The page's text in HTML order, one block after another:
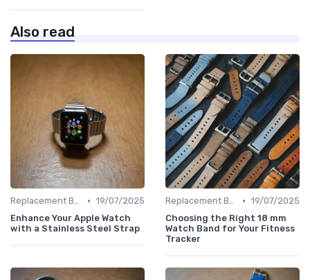
Also read
Replacement Bands & Straps • 19/07/2025
Enhance Your Apple Watch
with a Stainless Steel Strap
Replacement Bands & Straps • 19/07/2025
Choosing the Right 18 mm
Watch Band for Your Fitness
Tracker